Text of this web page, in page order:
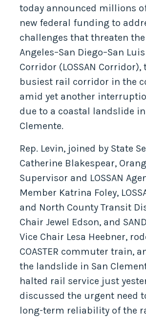
today announced millions
new federal funding to
challenges that threaten the
Angeles–San Diego–San
Corridor (LOSSAN Corridor),
busiest rail corridor in the
amid yet another
due to a coastal landslide in
Clemente.
Rep. Levin, joined by State
Catherine Blakespear,
Supervisor and LOSSAN
Member Katrina Foley,
and North County Transit
Chair Jewel Edson, and
Vice Chair Lesa Heebner,
COASTER commuter train,
the landslide in San
halted rail service just
discussed the urgent need
long-term reliability of the